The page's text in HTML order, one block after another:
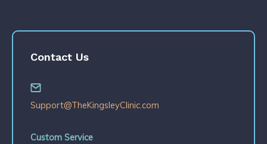
Contact Us
Support@TheKingsleyClinic.com
Custom Service